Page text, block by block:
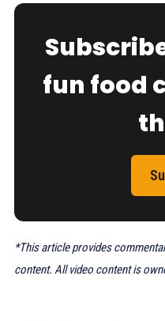
fun food
*This article provides
content. All video content is